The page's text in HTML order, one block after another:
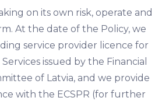
on its own risk, operate and
At the date of the Policy, we
service provider licence for
issued by the Financial
of Latvia, and we provide
with the ECSPR (for further